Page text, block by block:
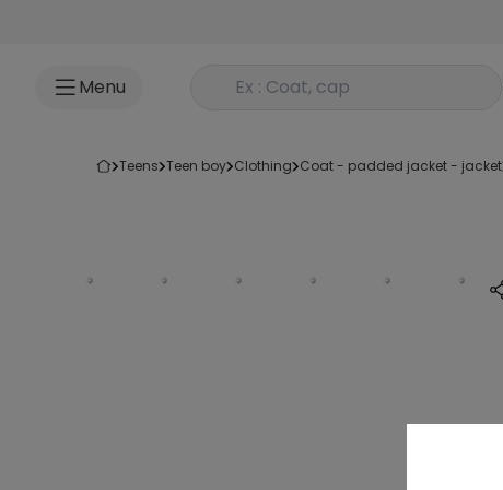
Menu Rechercher un produit
teens teen boy clothing coat - padded jacket - jacket